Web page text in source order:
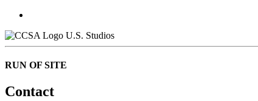
U.S. Studios
RUN OF SITE
Contact